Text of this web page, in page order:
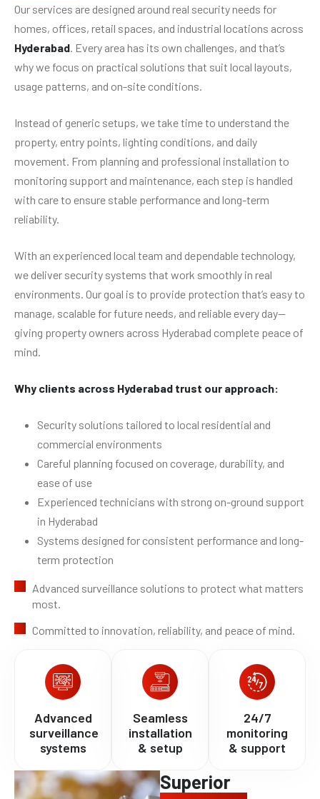
Our services are designed around real security needs for
homes, offices, retail spaces, and industrial locations across
Hyderabad. Every area has its own challenges, and that’s
why we focus on practical solutions that suit local layouts,
usage patterns, and on-site conditions.
Instead of generic setups, we take time to understand the
property, entry points, lighting conditions, and daily
movement. From planning and professional installation to
monitoring support and maintenance, each step is handled
with care to ensure stable performance and long-term
reliability.
With an experienced local team and dependable technology,
we deliver security systems that work smoothly in real
environments. Our goal is to provide protection that’s easy to
manage, scalable for future needs, and reliable every day—
giving property owners across Hyderabad complete peace of
mind.
Why clients across Hyderabad trust our approach:
Security solutions tailored to local residential and
commercial environments
Careful planning focused on coverage, durability, and
ease of use
Experienced technicians with strong on-ground support
in Hyderabad
Systems designed for consistent performance and long-
term protection
Advanced surveillance solutions to protect what matters
most.
Committed to innovation, reliability, and peace of mind.
Advanced
surveillance
systems
Seamless
installation
& setup
24/7
monitoring
& support
Superior